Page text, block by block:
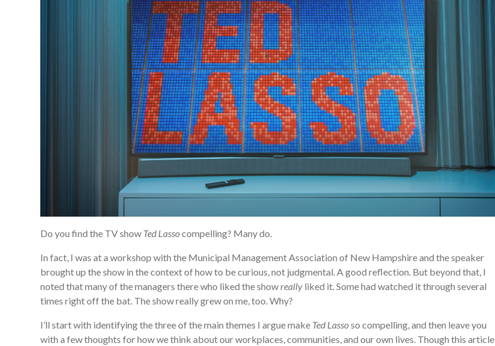
Do you find the TV show Ted Lassocompelling? Many do.
In fact, I was at a workshop with the Municipal Management Association of New Hampshire and the speaker
brought up the show in the context of how to be curious, not judgmental. A good reflection. But beyond that, I
noted that many of the managers there who liked the showreally liked it. Some had watched it through several
times right off the bat. The show really grew on me, too. Why?
I’ll start with identifying the three of the main themes I argue make Ted Lassoso compelling, and then leave you
with a few thoughts for how we think about our workplaces, communities, and our own lives. Though this article